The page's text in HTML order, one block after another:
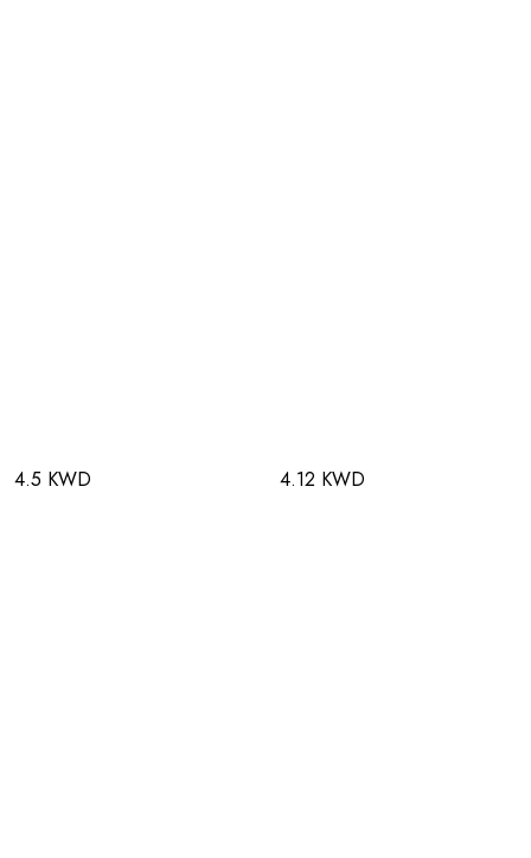
4.5 KWD 4.12 KWD